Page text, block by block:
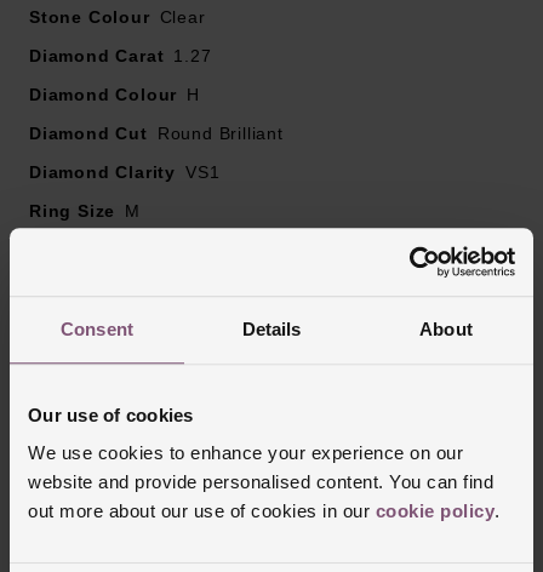
Consent Details About
Our use of cookies
We use cookies to enhance your experience on our
website and provide personalised content. You can find
out more about our use of cookies in our cookie policy.
Diamond cut - round brilliant
Diamond clarity – VS1
Please note there may be a 5% variance on the
diamond carat weight, as every diamond is unique
Stone Colour
Clear
Diamond Carat 1.27
Diamond Colour
H
Diamond Cut
Round Brilliant
Diamond Clarity VS1
Ring Size
M
Stone Set Shoulders, Solitaire, Engagement
Trustpilot